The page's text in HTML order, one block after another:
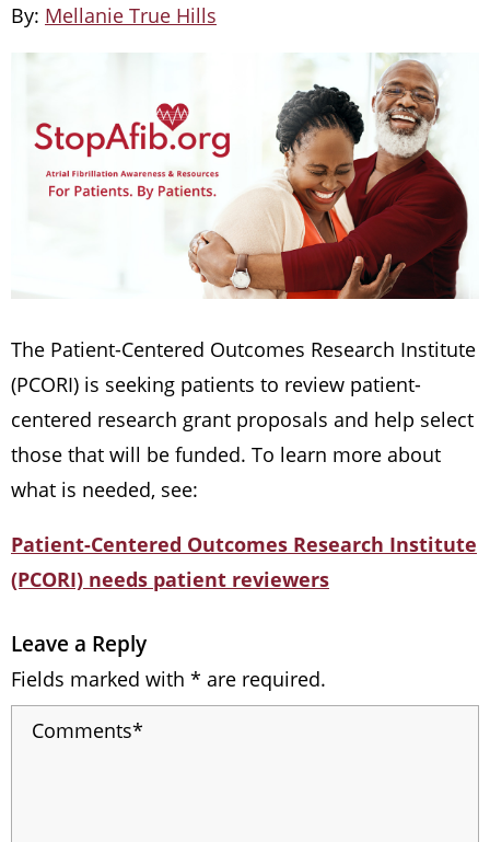
By: Mellanie True Hills
The Patient-Centered Outcomes Research Institute
(PCORI) is seeking patients to review patient-
centered research grant proposals and help select
those that will be funded. To learn more about
what is needed, see:
Patient-Centered Outcomes Research Institute
(PCORI) needs patient reviewers
Leave a Reply
Fields marked with * are required.